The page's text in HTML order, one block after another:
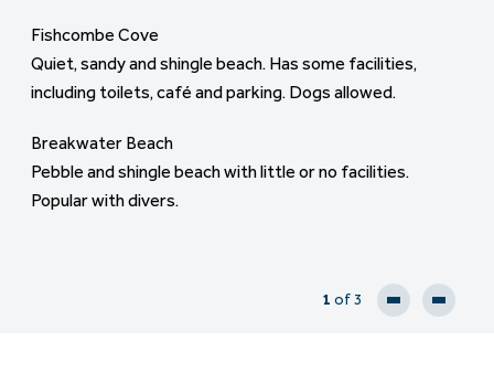
Fishcombe Cove
Quiet, sandy and shingle beach. Has some facilities,
including toilets, café and parking. Dogs allowed.
Breakwater Beach
Pebble and shingle beach with little or no facilities.
Popular with divers.
St Marys Bay
A well kept local secret, quiet shingle and sand beach. No
amenities but offers a great detour from a coastal walk,
bay.
from Torre Abbey parklands, a great place for a picnic.
Maidencombe Beach/ Watcombe Beach
but the parking is limited.
1 of 3